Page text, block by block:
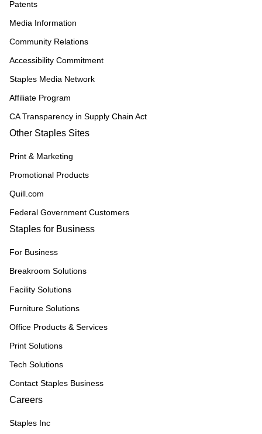
Patents
Media Information
Community Relations
Accessibility Commitment
Staples Media Network
Affiliate Program
CA Transparency in Supply Chain Act
Other Staples Sites
Print & Marketing
Promotional Products
Quill.com
Federal Government Customers
Staples for Business
For Business
Breakroom Solutions
Facility Solutions
Furniture Solutions
Office Products & Services
Print Solutions
Tech Solutions
Contact Staples Business
Careers
Staples Inc